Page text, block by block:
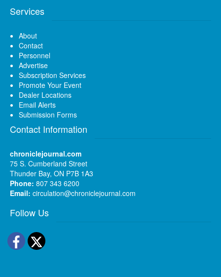
Services
About
Contact
Personnel
Advertise
Subscription Services
Promote Your Event
Dealer Locations
Email Alerts
Submission Forms
Contact Information
chroniclejournal.com
75 S. Cumberland Street
Thunder Bay, ON P7B 1A3
Phone: 807 343 6200
Email: circulation@chroniclejournal.com
Follow Us
Facebook
Twitter